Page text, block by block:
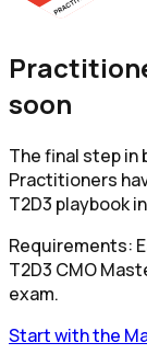
soon
The final step in
Practitioners
T2D3 playbook
Requirements:
T2D3 CMO
exam.
Start with the